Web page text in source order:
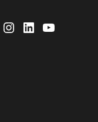
Instagram
LinkedinYouTube